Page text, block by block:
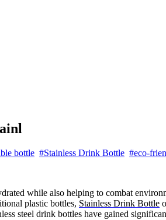
bottle #Stainless Drink Bottle #eco-
while also helping to combat
plastic bottles, Stainless Drink Bottle
steel drink bottles have gained